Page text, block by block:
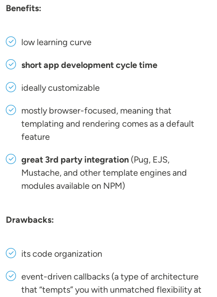
Benefits:
low learning curve
short app development cycle time
ideally customizable
mostly browser-focused, meaning that
templating and rendering comes as a default
feature
great 3rd party integration (Pug, EJS,
Mustache, and other template engines and
modules available on NPM)
Drawbacks:
its code organization
event-driven callbacks (a type of architecture
that “tempts” you with unmatched flexibility at